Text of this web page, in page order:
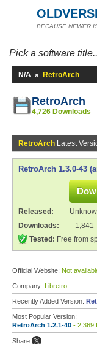
BECAUSE NEWER
Pick a software
N/A » RetroArch
RetroArch
4,726 Downloads
RetroArch Latest
RetroArch 1.3.0-43
Released:
Downloads:
1,841
Tested: Free from
Official Website: Not
Company: Libretro
Recently Added Version:
Most Popular Version:
RetroArch 1.2.1-40 - 2,369
Share: